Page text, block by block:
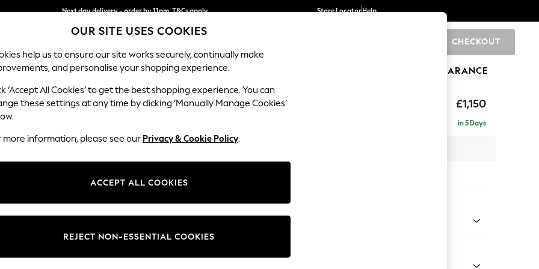
Next day delivery - order by 11pm. T&Cs apply
Split the cost with pay in 3. Find out more
Store LocatorHelp
CHECKOUT
SCHOOL BABY HOLIDAY BEAUTY FURNITURE CLEARANCE
£1,150
Hartley Relaxed Sit
in 5 Days
Change Fabric And Colour
OUR SITE USES COOKIES
help us to ensure our site works securely, continually make
and personalise your shopping experience.
‘Accept All Cookies’ to get the best shopping experience. You can
these settings at any time by clicking ‘Manually Manage Cookies’
more information, please see our Privacy & Cookie Policy.
ACCEPT ALL COOKIES
REJECT NON-ESSENTIAL COOKIES